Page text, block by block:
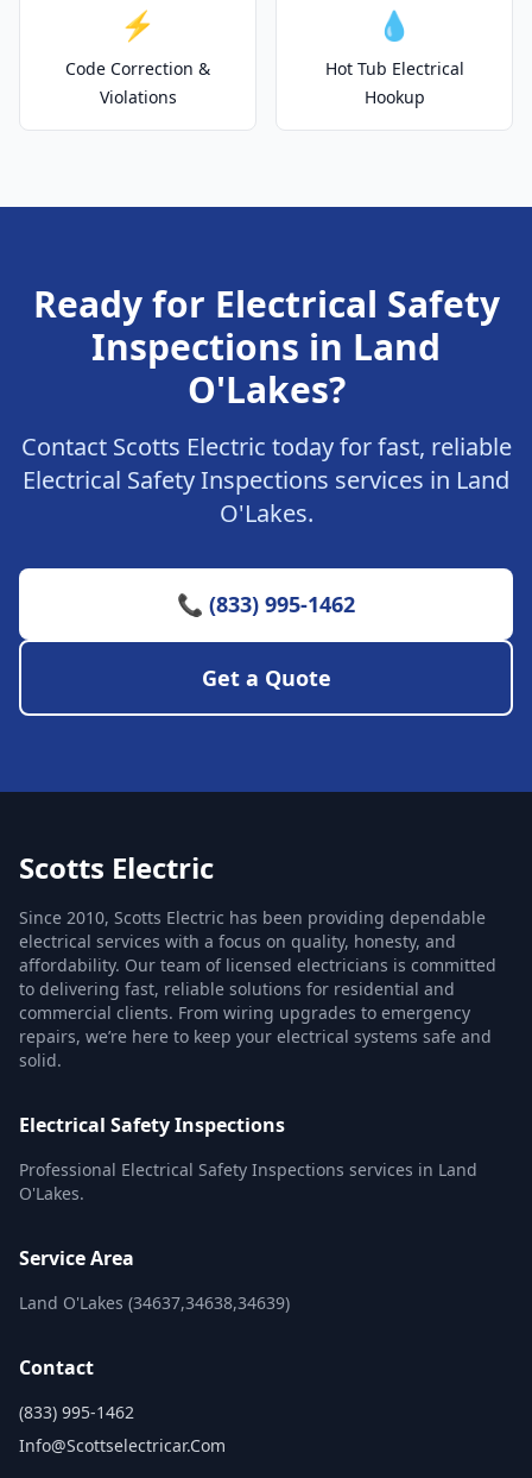
⚡
Code Correction &
Violations
💧
Hot Tub Electrical
Hookup
Ready for Electrical Safety
Inspections in Land
O'Lakes?
Contact Scotts Electric today for fast, reliable
Electrical Safety Inspections services in Land
O'Lakes.
📞 (833) 995-1462
Get a Quote
Scotts Electric
Since 2010, Scotts Electric has been providing dependable
electrical services with a focus on quality, honesty, and
affordability. Our team of licensed electricians is committed
to delivering fast, reliable solutions for residential and
commercial clients. From wiring upgrades to emergency
repairs, we’re here to keep your electrical systems safe and
solid.
Electrical Safety Inspections
Professional Electrical Safety Inspections services in Land
O'Lakes.
Service Area
Land O'Lakes (34637,34638,34639)
Contact
(833) 995-1462
Info@scottselectricar.com